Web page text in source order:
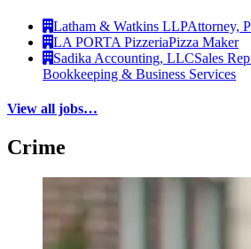
Latham & Watkins LLPAttorney,
LA PORTA PizzeriaPizza Maker
Sadika Accounting, LLCSales
Bookkeeping & Business Services
View all jobs…
Crime